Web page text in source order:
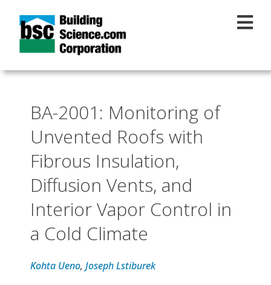
BA-2001: Monitoring of
Unvented Roofs with
Fibrous Insulation,
Diffusion Vents, and
Interior Vapor Control in
a Cold Climate
Kohta Ueno, Joseph Lstiburek